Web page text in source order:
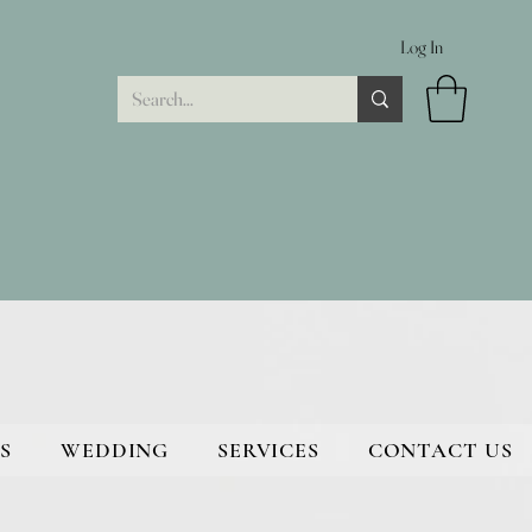
Log In
WEDDING SERVICES CONTACT US